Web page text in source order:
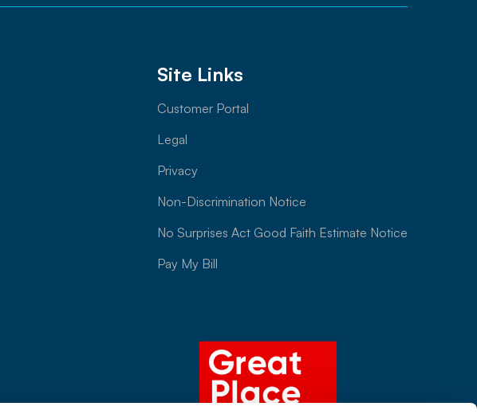
Site Links
Customer Portal
Legal
Privacy
Non-Discrimination Notice
No Surprises Act Good Faith Estimate Notice
Pay My Bill